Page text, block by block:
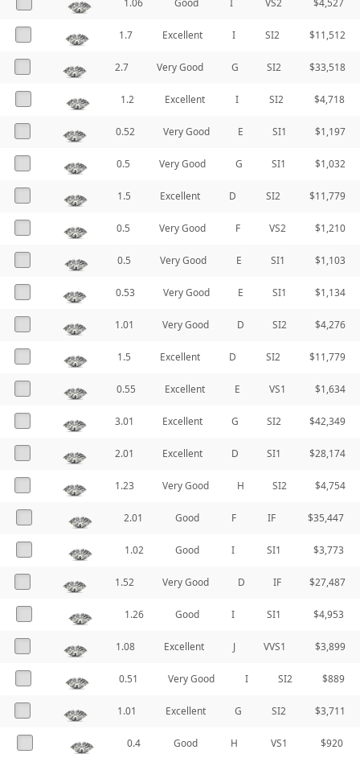
1.06 Good I VS2 $4,527
1.7 Excellent I SI2 $11,512
2.7 Very Good G SI2 $33,518
1.2 Excellent I SI2 $4,718
0.52 Very Good E SI1 $1,197
0.5 Very Good G SI1 $1,032
1.5 Excellent D SI2 $11,779
0.5 Very Good F VS2 $1,210
0.5 Very Good E SI1 $1,103
0.53 Very Good E SI1 $1,134
1.01 Very Good D SI2 $4,276
1.5 Excellent D SI2 $11,779
0.55 Excellent E VS1 $1,634
3.01 Excellent G SI2 $42,349
2.01 Excellent D SI1 $28,174
1.23 Very Good H SI2 $4,754
2.01 Good F IF $35,447
1.02 Good I SI1 $3,773
1.52 Very Good D IF $27,487
1.26 Good I SI1 $4,953
1.08 Excellent J VVS1 $3,899
0.51 Very Good I SI2 $889
1.01 Excellent G SI2 $3,711
0.4 Good H VS1 $920